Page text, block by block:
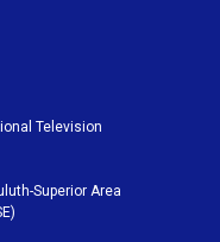
Television
Superior Area